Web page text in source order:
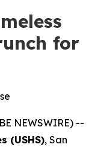
for
NEWSWIRE) --
(USHS), San